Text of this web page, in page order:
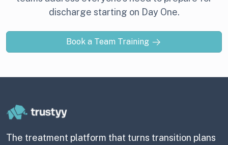
discharge starting on Day One.
Book a Team Training
The treatment platform that turns transition plans